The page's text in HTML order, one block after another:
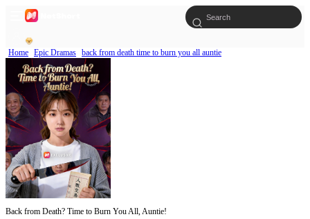
Home Epic Dramas back from death time to burn you all auntie
Back from Death? Time to Burn You All, Auntie!